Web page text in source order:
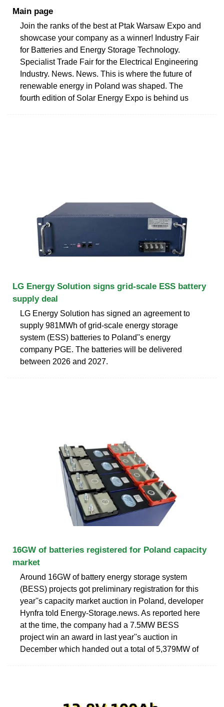
Main page
Join the ranks of the best at Ptak Warsaw Expo and
showcase your company as a winner! Industry Fair
for Batteries and Energy Storage Technology.
Specialist Trade Fair for the Electrical Engineering
Industry. News. News. This is where the future of
renewable energy in Poland was shaped. The
fourth edition of Solar Energy Expo is behind us
LG Energy Solution signs grid-scale ESS battery
supply deal
LG Energy Solution has signed an agreement to
supply 981MWh of grid-scale energy storage
system (ESS) batteries to Poland''s energy
company PGE. The batteries will be delivered
between 2026 and 2027.
16GW of batteries registered for Poland capacity
market
Around 16GW of battery energy storage system
(BESS) projects got preliminary registration for this
year''s capacity market auction in Poland, developer
Hynfra told Energy-Storage.news. As reported here
at the time, the company had a 7.5MW BESS
project win an award in last year''s auction in
December which handed out a total of 5,379MW of